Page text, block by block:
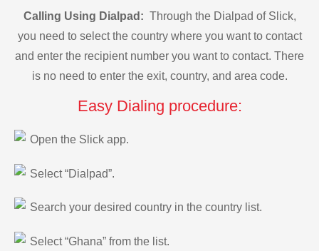
Calling Using Dialpad: Through the Dialpad of Slick,
you need to select the country where you want to contact
and enter the recipient number you want to contact. There
is no need to enter the exit, country, and area code.
Easy Dialing procedure:
Open the Slick app.
Select “Dialpad”.
Search your desired country in the country list.
Select “Ghana” from the list.